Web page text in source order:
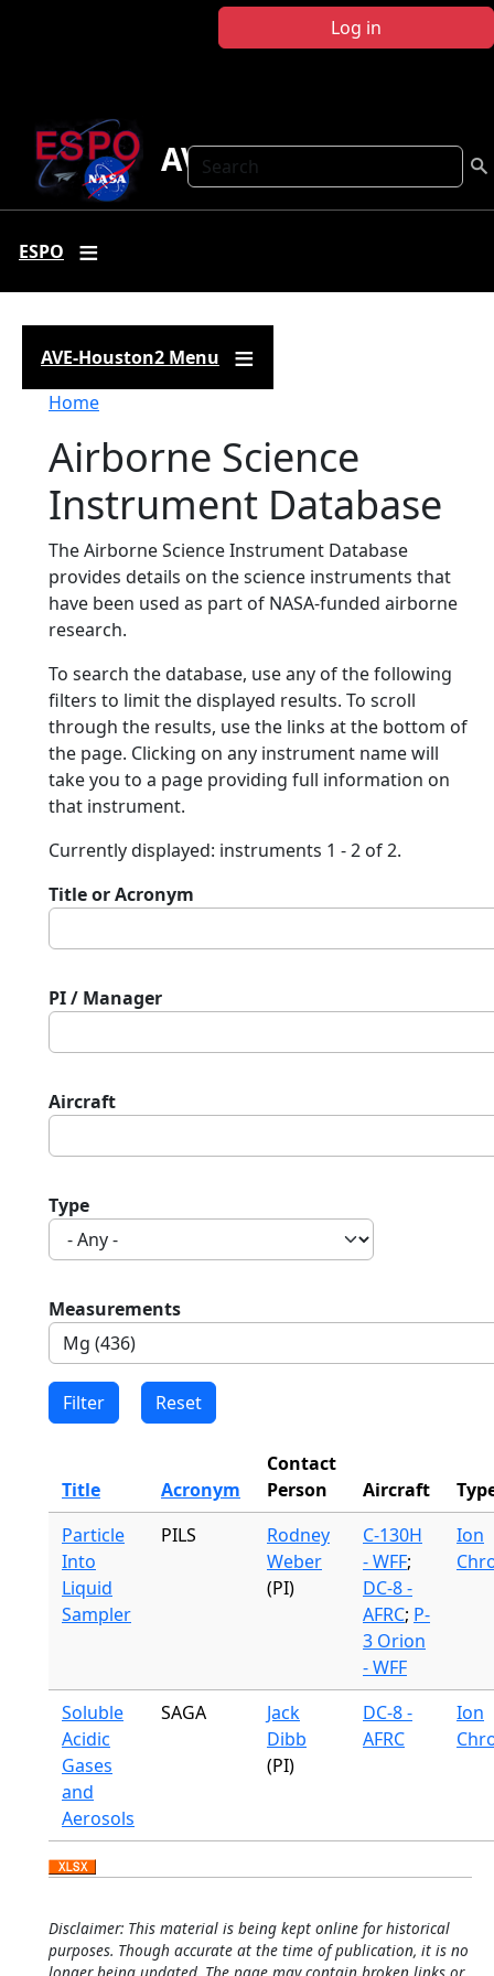
Log in
Search
AVE-Houston2
ESPO
AVE-Houston2 Menu
Breadcrumb
Home
Airborne Science
Instrument Database
The Airborne Science Instrument Database
provides details on the science instruments that
have been used as part of NASA-funded airborne
research.
To search the database, use any of the following
filters to limit the displayed results. To scroll
through the results, use the links at the bottom of
the page. Clicking on any instrument name will
take you to a page providing full information on
that instrument.
Currently displayed: instruments 1 - 2 of 2.
Title or Acronym
PI / Manager
Aircraft
Type
Measurements
Title Acronym
Contact
Person
Aircraft
Particle
Into
Liquid
Sampler
PILS
Rodney
Weber
(PI)
C-130H
- WFF;
DC-8 -
AFRC; P-
3 Orion
- WFF
Ion
Soluble
Acidic
Gases
and
Aerosols
SAGA
Jack
Dibb
(PI)
DC-8 -
AFRC
Ion
Disclaimer: This material is being kept online for historical
purposes. Though accurate at the time of publication, it is no